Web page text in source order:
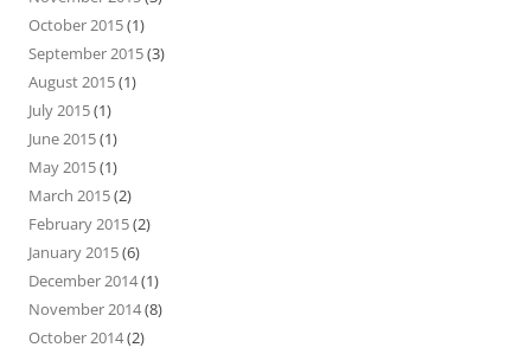
October 2015(1)
September 2015(3)
August 2015(1)
July 2015(1)
June 2015(1)
May 2015(1)
March 2015(2)
February 2015(2)
January 2015(6)
December 2014(1)
November 2014(8)
October 2014(2)